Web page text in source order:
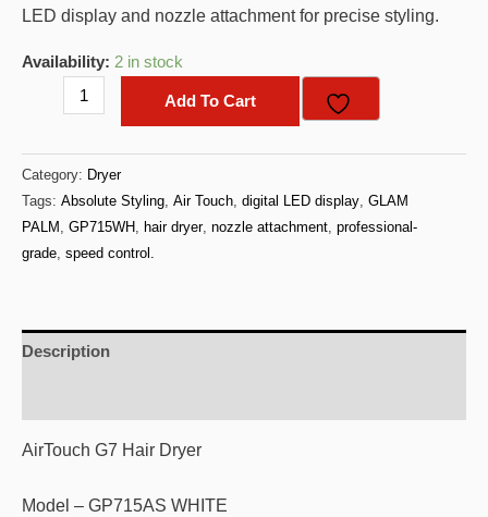
$199.00.$195.00.
LED display and nozzle attachment for precise styling.
Availability: 2 in stock
PALM
Styling
Air
Touch
Hair
WHITE
Add To Cart
Category: Dryer
Tags: Absolute Styling Air Touch digital LED display GLAM
PALM GP715WH hair dryer, nozzle attachment professional-
grade speed control.
Description
AirTouch G7 Hair Dryer
Model – GP715AS WHITE